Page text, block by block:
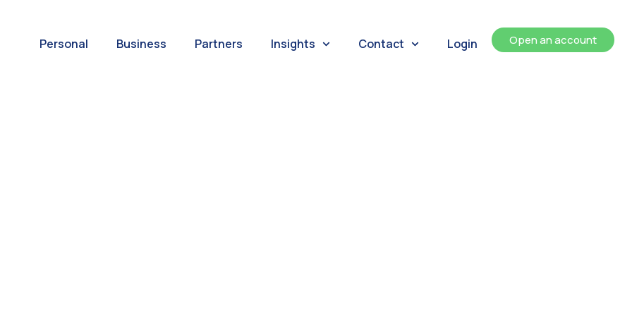
Personal Business Partners Insights Contact Login Open an account